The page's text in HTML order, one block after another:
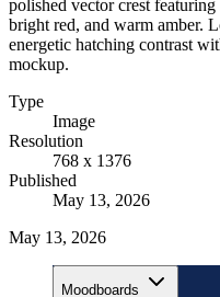
polished vector crest
bright red, and warm amber.
energetic hatching contrast
mockup.
Type
Image
Resolution
768 x 1376
Published
May 13, 2026
May 13, 2026
Moodboards